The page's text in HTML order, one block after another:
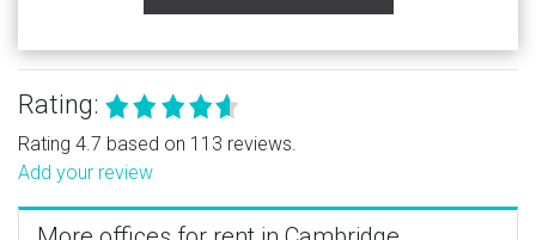
Rating:
Rating 4.7 based on 113 reviews.
Add your review